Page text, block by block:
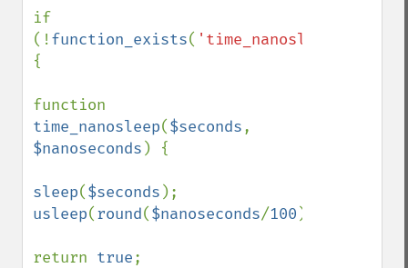
if
(!function_exists( 'time_nanosleep'
{
time_nanosleep($seconds
$nanoseconds ) {
sleep($seconds
usleep(round($nanoseconds/100 ));
return true;